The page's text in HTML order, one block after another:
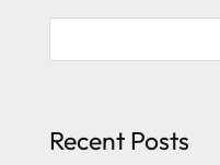
Recent Posts